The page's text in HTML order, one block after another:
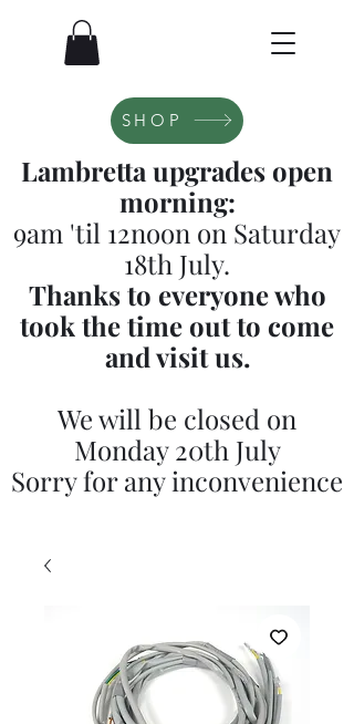
SHOP
Lambretta upgrades open
morning:
9am 'til 12noon on Saturday
18th July.
Thanks to everyone who
took the time out to come
and visit us.
We will be closed on
Monday 20th July
Sorry for any inconvenience